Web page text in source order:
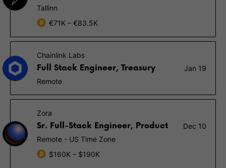
Tallinn
€71K – €83.5K
Chainlink Labs
Full Stack Engineer, Treasury
Jan 19
Remote
Zora
Sr. Full-Stack Engineer, Product
Dec 10
Remote - US Time Zone
$160K – $190K